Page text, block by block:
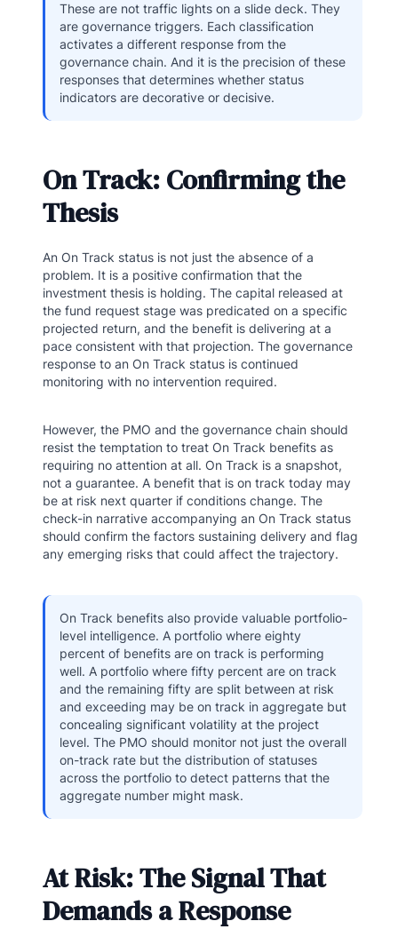
These are not traffic lights on a slide deck. They
are governance triggers. Each classification
activates a different response from the
governance chain. And it is the precision of these
responses that determines whether status
indicators are decorative or decisive.
On Track: Confirming the
Thesis
An On Track status is not just the absence of a
problem. It is a positive confirmation that the
investment thesis is holding. The capital released at
the fund request stage was predicated on a specific
projected return, and the benefit is delivering at a
pace consistent with that projection. The governance
response to an On Track status is continued
monitoring with no intervention required.
However, the PMO and the governance chain should
resist the temptation to treat On Track benefits as
requiring no attention at all. On Track is a snapshot,
not a guarantee. A benefit that is on track today may
be at risk next quarter if conditions change. The
check-in narrative accompanying an On Track status
should confirm the factors sustaining delivery and flag
any emerging risks that could affect the trajectory.
On Track benefits also provide valuable portfolio-
level intelligence. A portfolio where eighty
percent of benefits are on track is performing
well. A portfolio where fifty percent are on track
and the remaining fifty are split between at risk
and exceeding may be on track in aggregate but
concealing significant volatility at the project
level. The PMO should monitor not just the overall
on-track rate but the distribution of statuses
across the portfolio to detect patterns that the
aggregate number might mask.
At Risk: The Signal That
Demands a Response